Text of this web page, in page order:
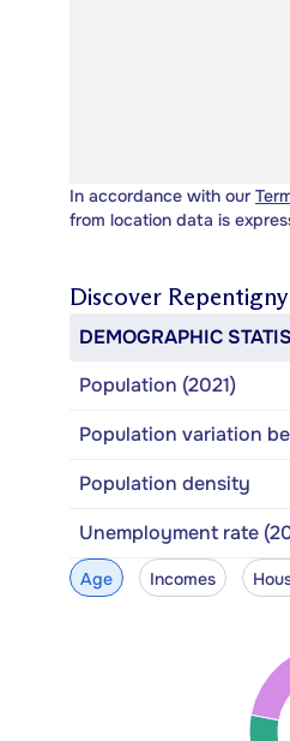
In accordance with our
from location data is
Discover
DEMOGRAPHIC
Population (2021)
Population variation
Population density
Unemployment rate
Age Incomes